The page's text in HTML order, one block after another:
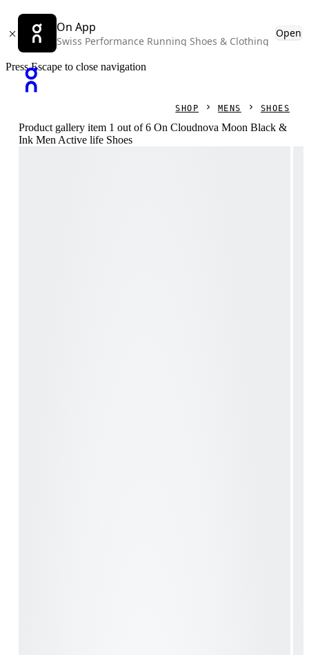
On App
Swiss Performance Running Shoes & Clothing
Open
Press Escape to close navigation
SHOP MENS SHOES
Product gallery item 1 out of 6 On Cloudnova Moon Black &
Ink Men Active life Shoes